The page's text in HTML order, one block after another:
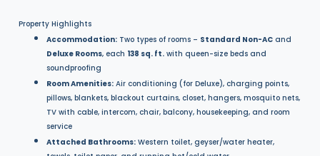
Property Highlights
Accommodation: Two types of rooms – Standard Non-AC and
Deluxe Rooms, each 138 sq. ft. with queen-size beds and
soundproofing
Room Amenities: Air conditioning (for Deluxe), charging points,
pillows, blankets, blackout curtains, closet, hangers, mosquito nets,
TV with cable, intercom, chair, balcony, housekeeping, and room
service
Attached Bathrooms: Western toilet, geyser/water heater,